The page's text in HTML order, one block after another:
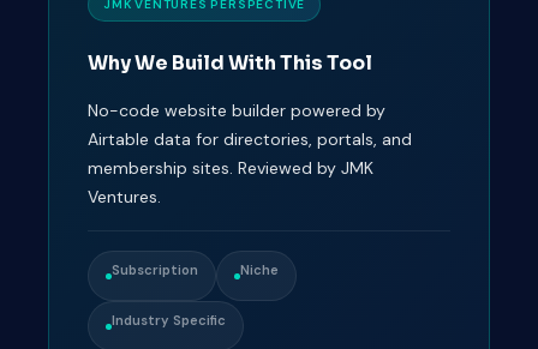
JMK VENTURES PERSPECTIVE
Why We Build With This Tool
No-code website builder powered by
Airtable data for directories, portals, and
membership sites. Reviewed by JMK
Ventures.
Subscription Niche
Industry Specific